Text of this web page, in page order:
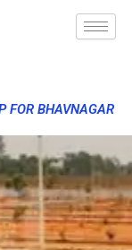
FOR BHAVNAGAR